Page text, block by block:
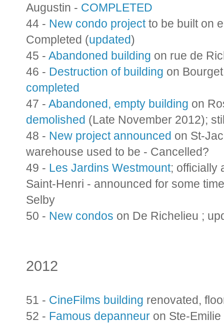
Augustin - COMPLETED
44 - New condo projectto be built on
Completed (updated)
45 - Abandoned building on rue de
46 - Destruction of building on
completed
47 - Abandoned, empty building on
demolished (Late November 2012);
48 - New project announced on St-
warehouse used to be - Cancelled?
49 - Les Jardins Westmount; officially
Saint-Henri - announced for some
Selby
50 - New condos on De Richelieu ;
2012
51 - CineFilms building renovated,
52 - Famous depanneur on Ste-